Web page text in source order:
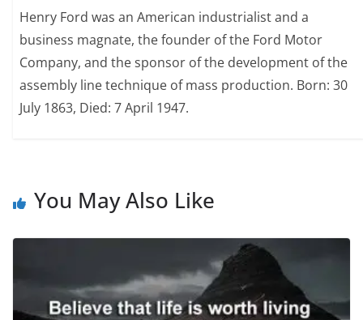
Henry Ford was an American industrialist and a
business magnate, the founder of the Ford Motor
Company, and the sponsor of the development of the
assembly line technique of mass production. Born: 30
July 1863, Died: 7 April 1947.
You May Also Like